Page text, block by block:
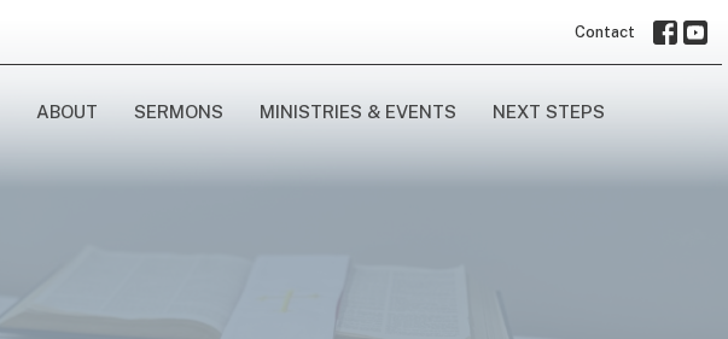
Contact
ABOUT SERMONS MINISTRIES & EVENTS NEXT STEPS